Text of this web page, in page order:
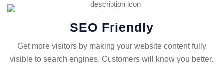
SEO Friendly
Get more visitors by making your website content fully
visible to search engines. Customers will know you better.